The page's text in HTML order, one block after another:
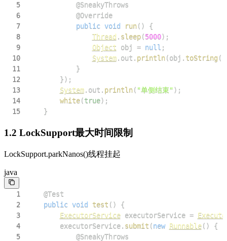
5
@SneakyThrows
6
@Override
7
public void run( )
{
8
Thread . sleep(5000) ;
9
Object obj = null ;
10
System. out . println(obj . toString (
11
}
12
}) ;
13
System. out . println( "单侧结束") ;
14
white(true) ;
15
}
1.2 LockSupport最大时间限制
LockSupport.parkNanos()线程挂起
java
1
@Test
2
public void test ( )
{
3
ExecutorService executorService =
4
        executorService
. submit (new Runnable( )
{
5
@SneakyThrows